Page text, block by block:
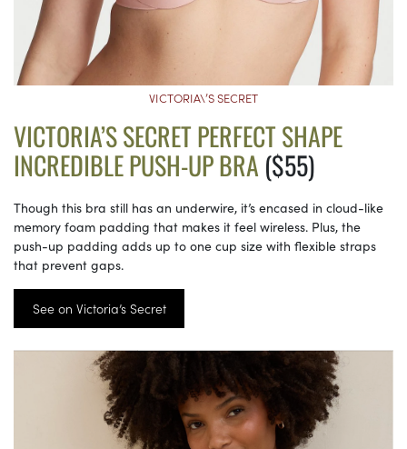
VICTORIA\’S SECRET
VICTORIA’S SECRET PERFECT SHAPE
INCREDIBLE PUSH-UP BRA ($55)
Though this bra still has an underwire, it’s encased in cloud-like
memory foam padding that makes it feel wireless. Plus, the
push-up padding adds up to one cup size with flexible straps
that prevent gaps.
See on Victoria’s Secret